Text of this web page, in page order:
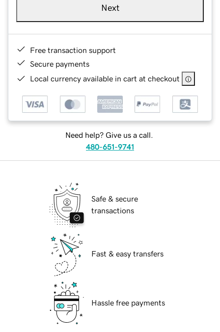
Next
Free transaction support
Secure payments
Local currency available in cart at checkout
Need help? Give us a call.
480-651-9741
Safe & secure
transactions
Fast & easy transfers
Hassle free payments